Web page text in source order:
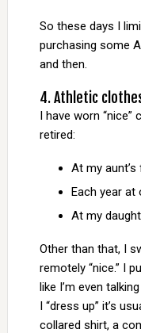
So these days I
purchasing some
and then.
4. Athletic
I have worn
retired:
At my aunt’s
Each year at
At my
Other than that, I
remotely “nice.” I
like I’m even
I “dress up” it’s
collared shirt, a